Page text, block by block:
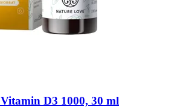
Vitamin D3 1000, 30 ml